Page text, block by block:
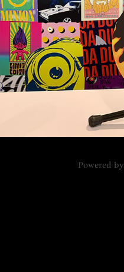
Powered by